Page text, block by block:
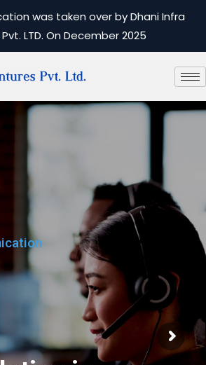
was taken over by Dhani Infra
LTD. On December 2025